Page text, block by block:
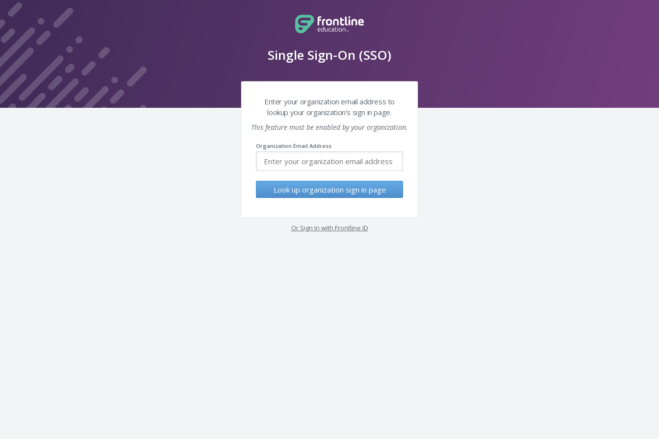
Single Sign-On (SSO)
Enter your organization email address to
lookup your organization's sign in page.
This feature must be enabled by your organization.
Organization Email Address
Look up organization sign in page
Or Sign In with Frontline ID